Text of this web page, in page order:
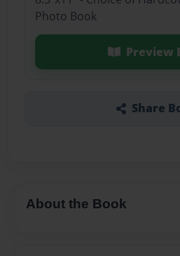
Photo Book
Preview
Share
About the Book